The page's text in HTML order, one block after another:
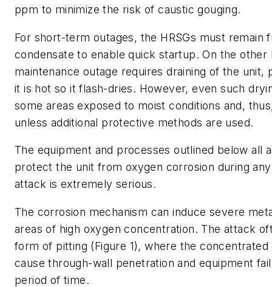
ppm to minimize the risk of caustic gouging.
For short-term outages, the HRSGs must remain
condensate to enable quick startup. On the other
maintenance outage requires draining of the unit,
it is hot so it flash-dries. However, even such
some areas exposed to moist conditions and,
unless additional protective methods are used.
The equipment and processes outlined below all
protect the unit from oxygen corrosion during
attack is extremely serious.
The corrosion mechanism can induce severe
areas of high oxygen concentration. The attack
form of pitting (Figure 1), where the concentrated
cause through-wall penetration and equipment
period of time.